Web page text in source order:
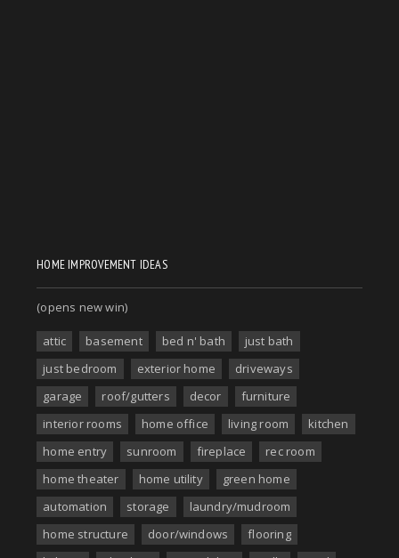
HOME IMPROVEMENT IDEAS
(opens new win)
attic basement bed n' bath
just bath
just bedroom
exterior home
driveways
garage
roof/gutters decor
furniture
interior rooms
home office living room
kitchen
home entry
sunroom fireplace
rec room
home theater
home utility
green home
automation
storage
laundry/mudroom
home structure
door/windows
flooring